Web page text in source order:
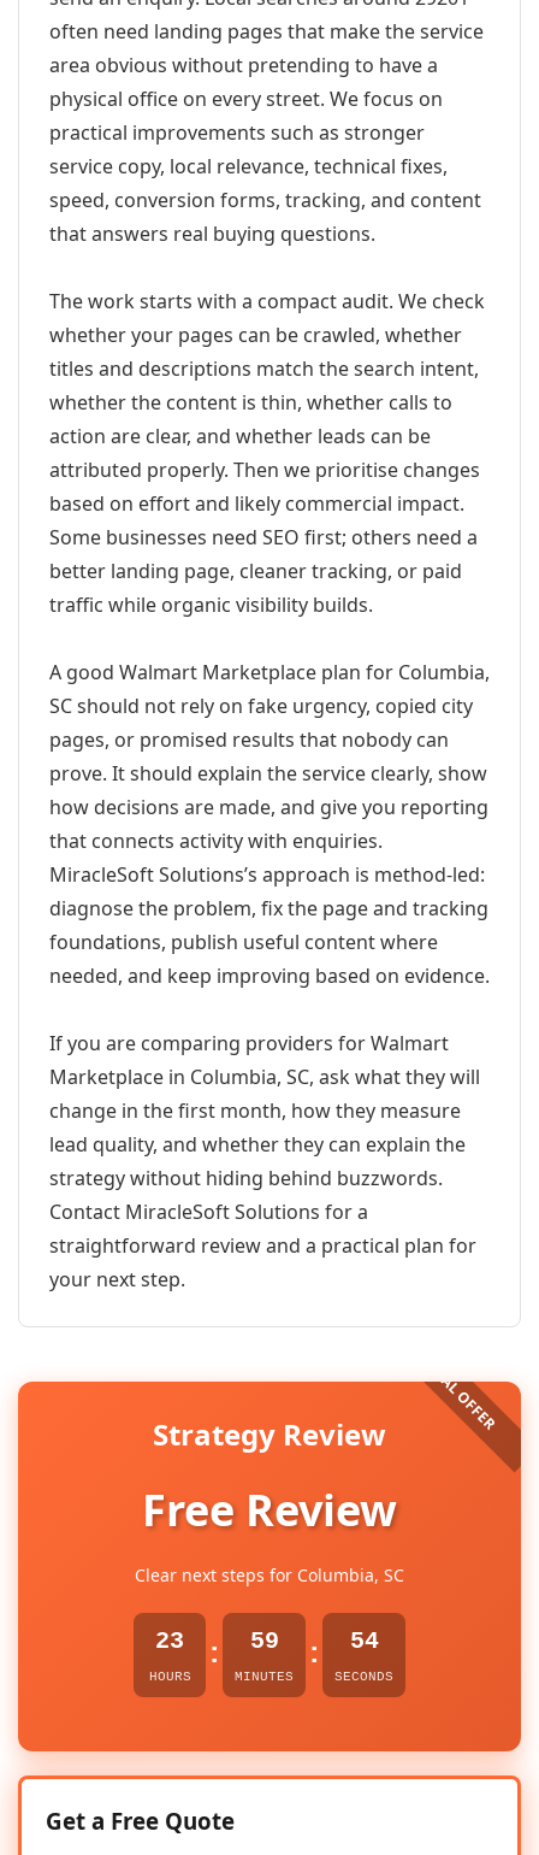
often need landing pages that make the service
area obvious without pretending to have a
physical office on every street. We focus on
practical improvements such as stronger
service copy, local relevance, technical fixes,
speed, conversion forms, tracking, and content
that answers real buying questions.
The work starts with a compact audit. We check
whether your pages can be crawled, whether
titles and descriptions match the search intent,
whether the content is thin, whether calls to
action are clear, and whether leads can be
attributed properly. Then we prioritise changes
based on effort and likely commercial impact.
Some businesses need SEO first; others need a
better landing page, cleaner tracking, or paid
traffic while organic visibility builds.
A good Walmart Marketplace plan for Columbia,
SC should not rely on fake urgency, copied city
pages, or promised results that nobody can
prove. It should explain the service clearly, show
how decisions are made, and give you reporting
that connects activity with enquiries.
MiracleSoft Solutions’s approach is method-led:
diagnose the problem, fix the page and tracking
foundations, publish useful content where
needed, and keep improving based on evidence.
If you are comparing providers for Walmart
Marketplace in Columbia, SC, ask what they will
change in the first month, how they measure
lead quality, and whether they can explain the
strategy without hiding behind buzzwords.
Contact MiracleSoft Solutions for a
straightforward review and a practical plan for
your next step.
Strategy Review
Free Review
Clear next steps for Columbia, SC
23
HOURS
: 59
MINUTES
: 54
SECONDS
Get a Free Quote